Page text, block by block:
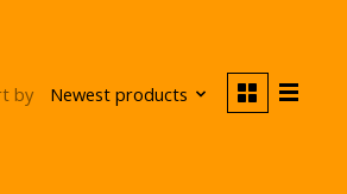
by Newest products